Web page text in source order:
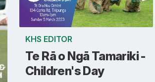
KHS EDITOR
Te Rā o Ngā Tamariki -
Children's Day